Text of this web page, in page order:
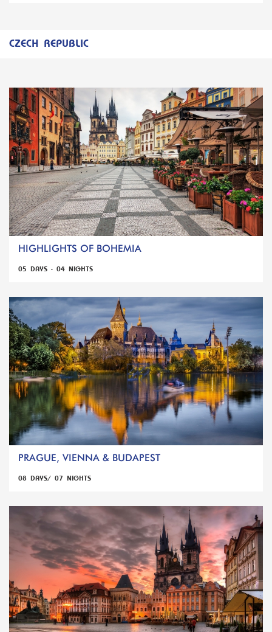
CZECH REPUBLIC
HIGHLIGHTS OF BOHEMIA
05 DAYS - 04 NIGHTS
PRAGUE, VIENNA & BUDAPEST
08 DAYS/ 07 NIGHTS